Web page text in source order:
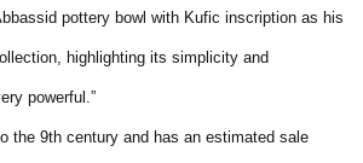
pottery bowl with Kufic inscription as his
highlighting its simplicity and
powerful.”
the 9th century and has an estimated sale